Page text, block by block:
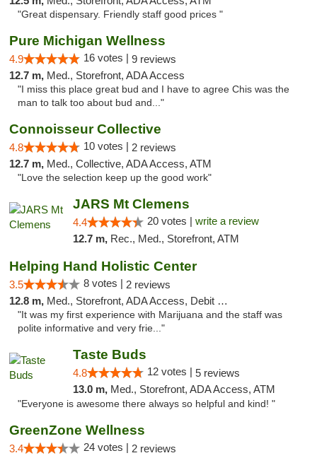
"Great dispensary. Friendly staff good prices "
Pure Michigan Wellness
4.9 16 votes | 9 reviews
12.7 m, Med., Storefront, ADA Access
"I miss this place great bud and I have to agree Chis was the
man to talk too about bud and..."
Connoisseur Collective
4.8 10 votes | 2 reviews
12.7 m, Med., Collective, ADA Access, ATM
"Love the selection keep up the good work"
JARS Mt Clemens
4.4 20 votes | write a review
12.7 m, Rec., Med., Storefront, ATM
Helping Hand Holistic Center
3.5 8 votes | 2 reviews
12.8 m, Med., Storefront, ADA Access, Debit Card
"It was my first experience with Marijuana and the staff was
polite informative and very frie..."
Taste Buds
4.8 12 votes | 5 reviews
13.0 m, Med., Storefront, ADA Access, ATM
"Everyone is awesome there always so helpful and kind! "
GreenZone Wellness
3.4 24 votes | 2 reviews